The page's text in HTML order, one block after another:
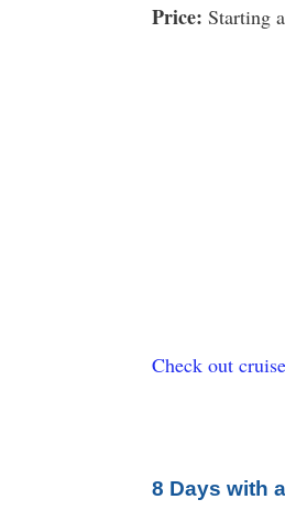
Price: Starting
Check out
8 Days with